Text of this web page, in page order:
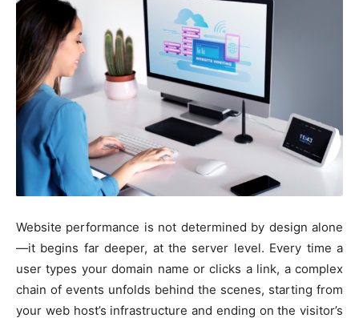
Website performance is not determined by design alone
—it begins far deeper, at the server level. Every time a
user types your domain name or clicks a link, a complex
chain of events unfolds behind the scenes, starting from
your web host’s infrastructure and ending on the visitor’s